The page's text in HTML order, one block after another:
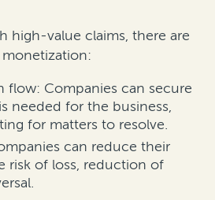
high-value claims, there are
flow: Companies can secure
needed for the business,
for matters to resolve.
can reduce their
risk of loss, reduction of